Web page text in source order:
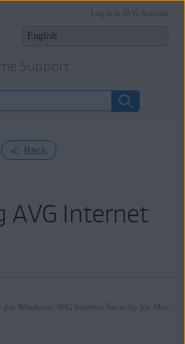
Support
Log in to AVG Account
< Back
AVG Internet
Windows, AVG Internet Security for Mac